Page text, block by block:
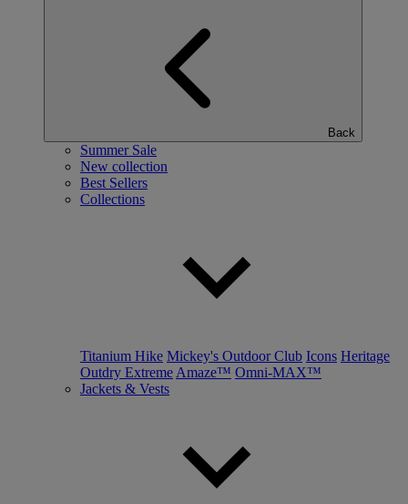
Back
Summer Sale
New collection
Best Sellers
Collections
Titanium Hike Mickey's Outdoor Club Icons Heritage
Outdry Extreme Amaze™ Omni-MAX™
Jackets & Vests